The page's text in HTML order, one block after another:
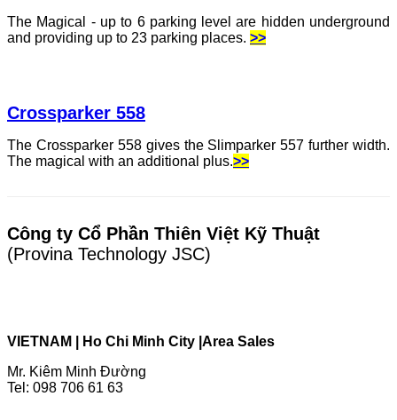
The Magical - up to 6 parking level are hidden underground
and providing up to 23 parking places. >>
Crossparker 558
The Crossparker 558 gives the Slimparker 557 further width.
The magical with an additional plus.>>
Công ty Cổ Phần Thiên Việt Kỹ Thuật
(Provina Technology JSC)
VIETNAM | Ho Chi Minh City | Area Sales
Mr. Kiêm Minh Đường
Tel: 098 706 61 63